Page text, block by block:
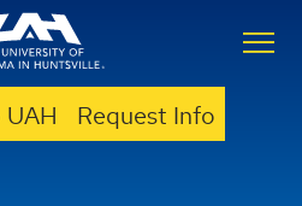
Request Info